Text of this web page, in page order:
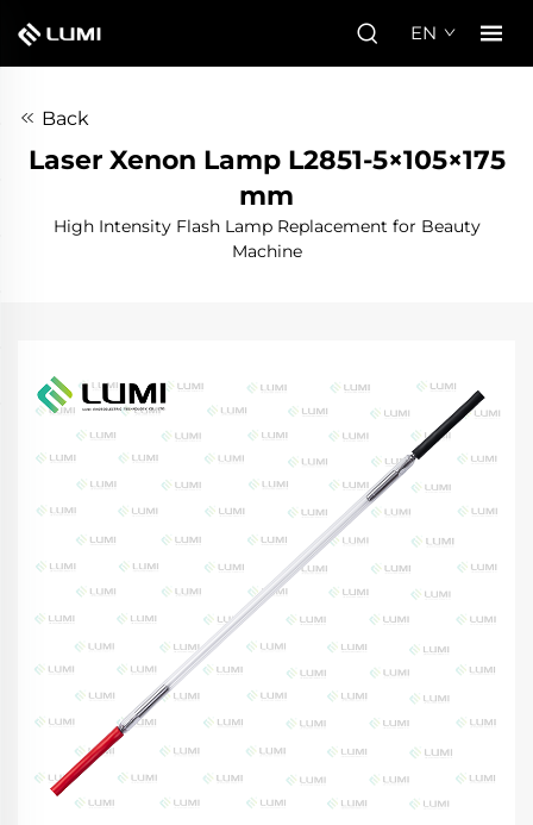
EN
Back
Laser Xenon Lamp L2851-5×105×175
mm
High Intensity Flash Lamp Replacement for Beauty
Machine